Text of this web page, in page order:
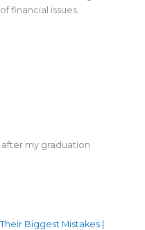
financial issues.
my graduation
Biggest Mistakes |